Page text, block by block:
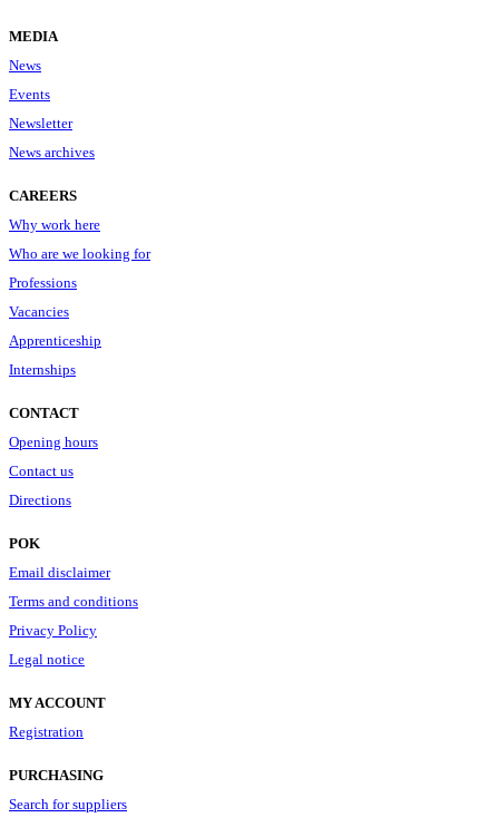
MEDIA
News
Events
Newsletter
News archives
CAREERS
Why work here
Who are we looking for
Professions
Vacancies
Apprenticeship
Internships
CONTACT
Opening hours
Contact us
Directions
POK
Email disclaimer
Terms and conditions
Privacy Policy
Legal notice
MY ACCOUNT
Registration
PURCHASING
Search for suppliers